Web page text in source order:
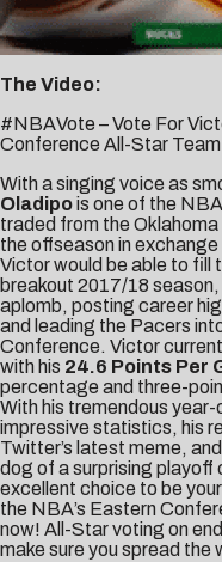
The Video:
#NBAVote – Vote For
Conference All-Star
With a singing voice as
Oladipois one of the
traded from the
the offseason in
Victor would be able to fill
breakout 2017/18
aplomb, posting career
and leading the Pacers
Conference. Victor
with his 24.6 Points Per
percentage and three-
With his tremendous
impressive statistics, his
Twitter’s latest meme,
dog of a surprising playoff
excellent choice to be
the NBA’s Eastern
now! All-Star voting on
make sure you spread